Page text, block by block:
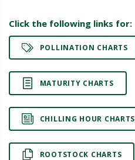
Click the following links for:
POLLINATION CHARTS
MATURITY CHARTS
CHILLING HOUR CHARTS
ROOTSTOCK CHARTS